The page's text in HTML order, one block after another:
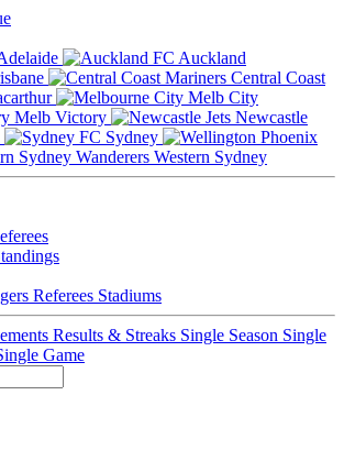
Auckland
Central Coast
Melb City
Melb Victory
Newcastle
Sydney
Western Sydney
Referees Stadiums
Results & Streaks Single Season Single
Game